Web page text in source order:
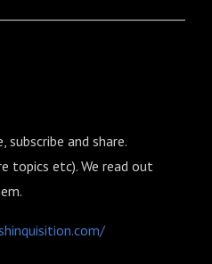
subscribe and share.
topics etc). We read out